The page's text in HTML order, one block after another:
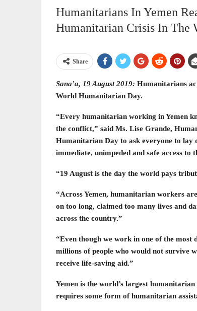
Humanitarians In Yemen
Humanitarian Crisis In The
Share
Sana’a, 19 August 2019: Humanitarians
World Humanitarian Day.
“Every humanitarian working in Yemen
the conflict,” said Ms. Lise Grande,
Humanitarian Day to ask everyone to lay
immediate, unimpeded and safe access to
“19 August is the day the world pays
“Across Yemen, humanitarian workers
on too long, claimed too many lives and
across the country.”
“Even though we work in one of the
millions of people who would not survive
receive life-saving aid.”
Yemen is the world’s largest
requires some form of humanitarian